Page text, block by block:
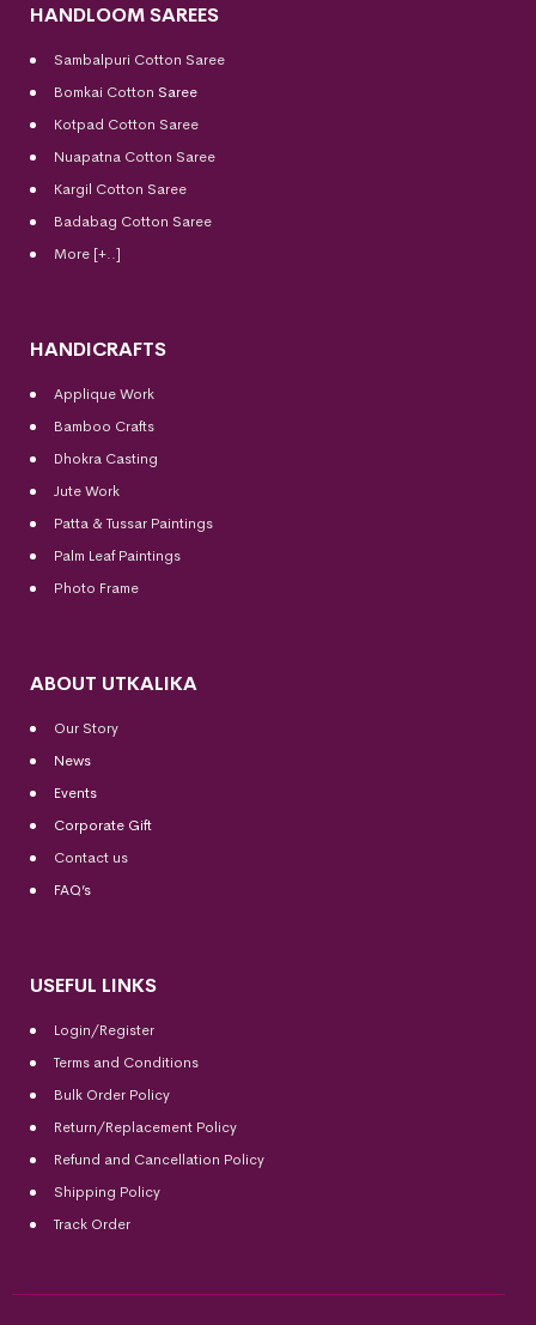
HANDLOOM SAREES
Sambalpuri Cotton Saree
Bomkai Cotton Saree
Kotpad Cotton Saree
Nuapatna Cotton Saree
Kargil Cotton Saree
Badabag Cotton Saree
More [+..]
HANDICRAFTS
Applique Work
Bamboo Crafts
Dhokra Casting
Jute Work
Patta & Tussar Paintings
Palm Leaf Paintings
Photo Frame
ABOUT UTKALIKA
Our Story
News
Events
Corporate Gift
Contact us
FAQ’s
USEFUL LINKS
Login/Register
Terms and Conditions
Bulk Order Policy
Return/Replacement Policy
Refund and Cancellation Policy
Shipping Policy
Track Order